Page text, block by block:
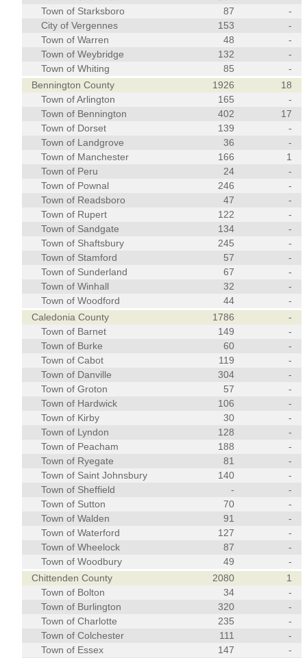
Town of Starksboro
87
-
City of Vergennes
153
-
Town of Warren
48
-
Town of Weybridge
132
-
Town of Whiting
85
-
Bennington County
1926
18
Town of Arlington
165
-
Town of Bennington
402
17
Town of Dorset
139
-
Town of Landgrove
36
-
Town of Manchester
166
1
Town of Peru
24
-
Town of Pownal
246
-
Town of Readsboro
47
-
Town of Rupert
122
-
Town of Sandgate
134
-
Town of Shaftsbury
245
-
Town of Stamford
57
-
Town of Sunderland
67
-
Town of Winhall
32
-
Town of Woodford
44
-
Caledonia County
1786
-
Town of Barnet
149
-
Town of Burke
60
-
Town of Cabot
119
-
Town of Danville
304
-
Town of Groton
57
-
Town of Hardwick
106
-
Town of Kirby
30
-
Town of Lyndon
128
-
Town of Peacham
188
-
Town of Ryegate
81
-
Town of Saint Johnsbury
140
-
Town of Sheffield
-
-
Town of Sutton
70
-
Town of Walden
91
-
Town of Waterford
127
-
Town of Wheelock
87
-
Town of Woodbury
49
-
Chittenden County
2080
1
Town of Bolton
34
-
Town of Burlington
320
-
Town of Charlotte
235
-
Town of Colchester
111
-
Town of Essex
147
-